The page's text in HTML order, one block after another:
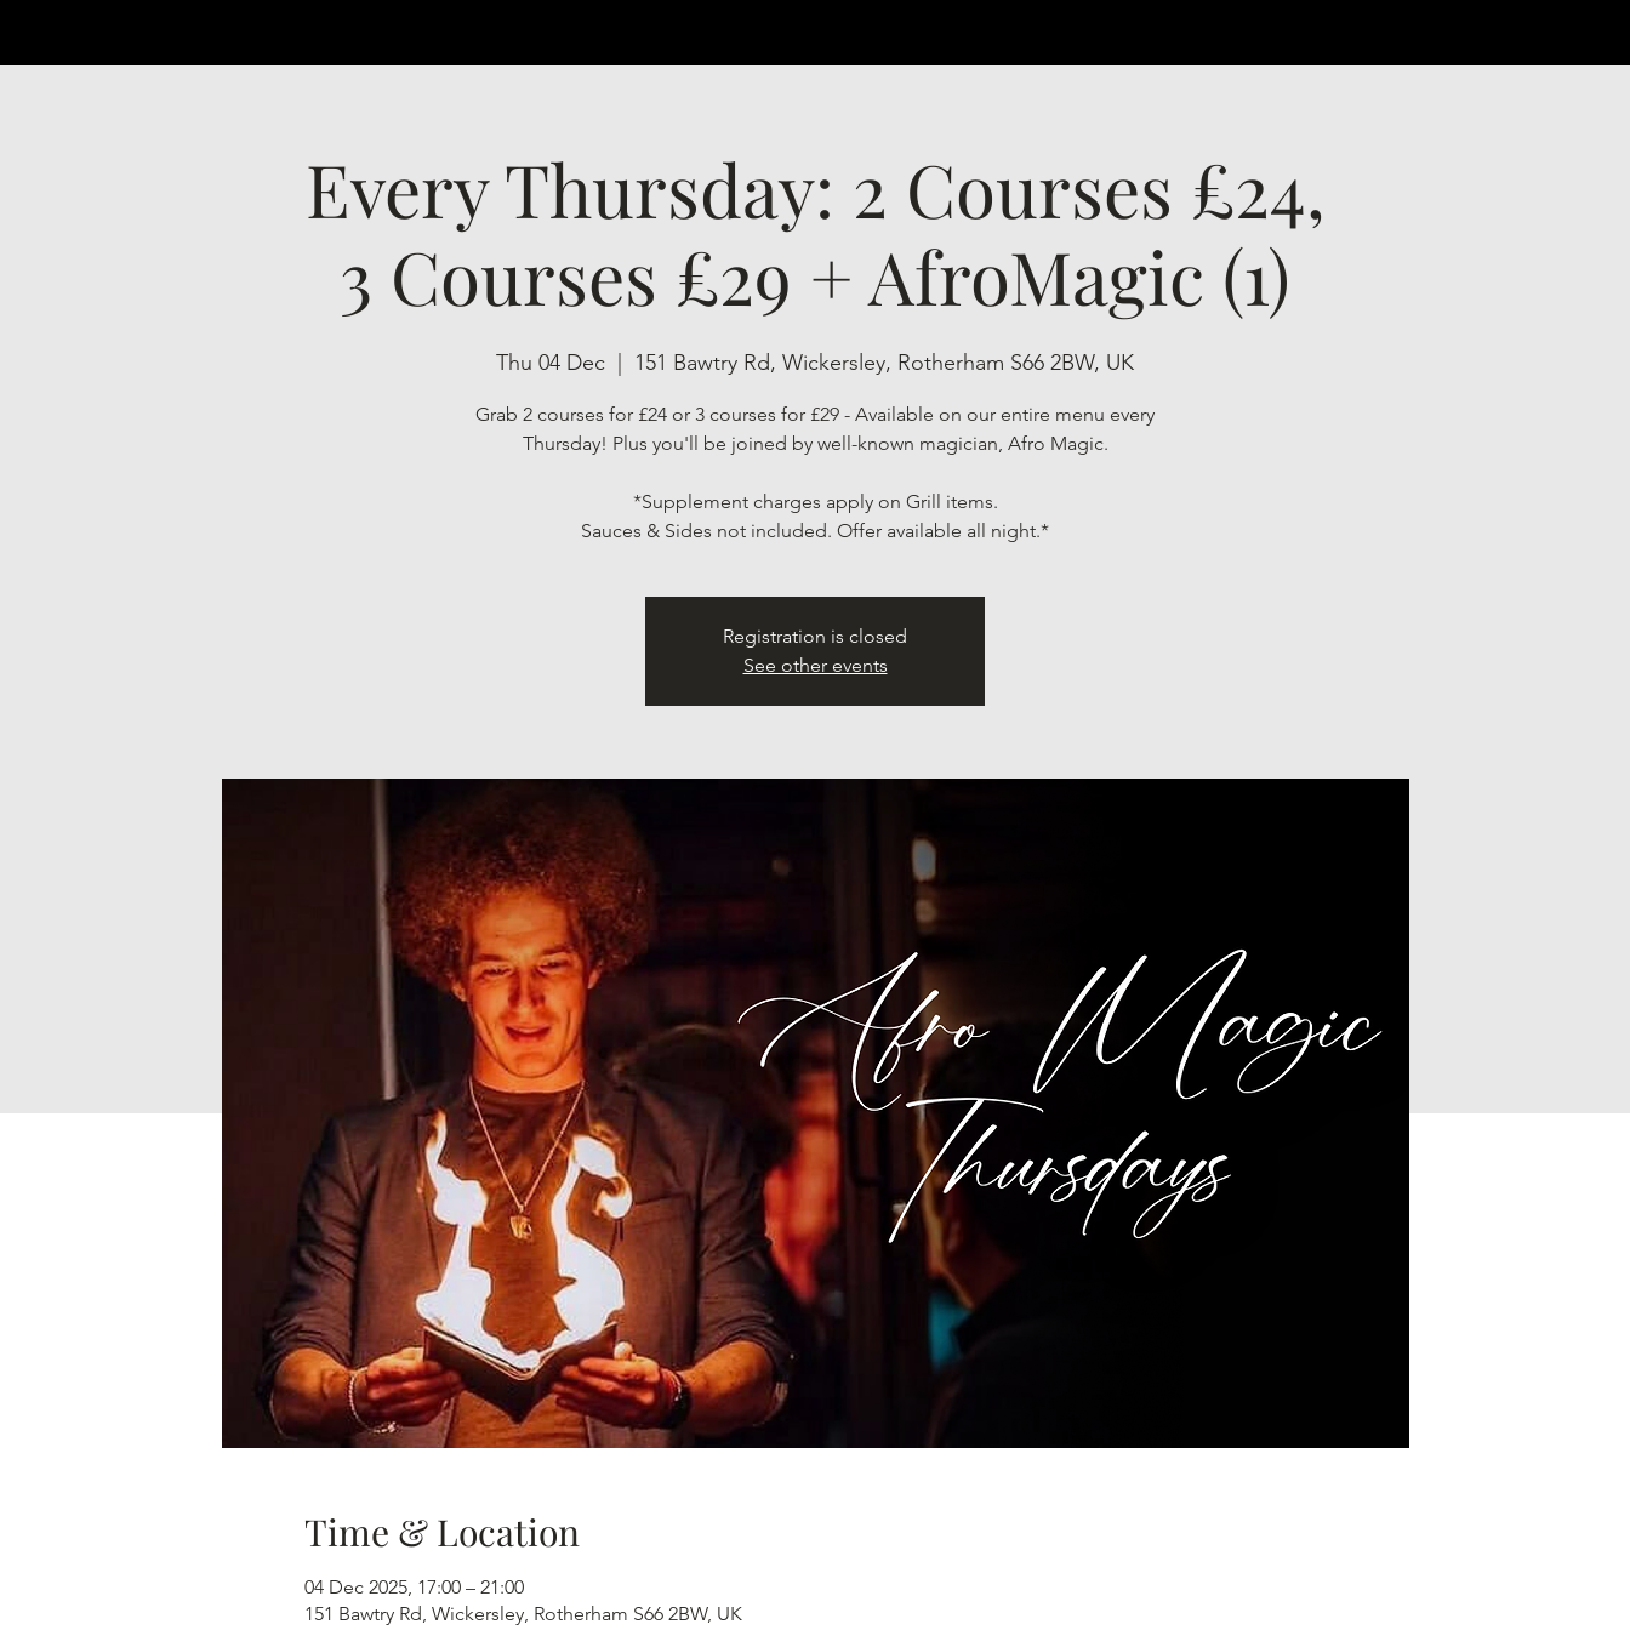
Every Thursday: 2 Courses £24,
3 Courses £29 + AfroMagic (1)
Thu 04 Dec 151 Bawtry Rd, Wickersley, Rotherham S66 2BW, UK
Grab 2 courses for £24 or 3 courses for £29 - Available on our entire menu every
Thursday! Plus you'll be joined by well-known magician, Afro Magic.
*Supplement charges apply on Grill items.
Sauces & Sides not included. Offer available all night.*
Registration is closed
See other events
Time & Location
04 Dec 2025, 17:00 – 21:00
151 Bawtry Rd, Wickersley, Rotherham S66 2BW, UK